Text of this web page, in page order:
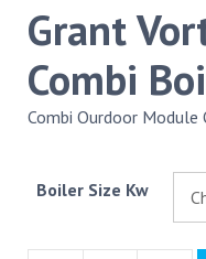
Grant
Combi
Combi Ourdoor Module
Boiler Size Kw